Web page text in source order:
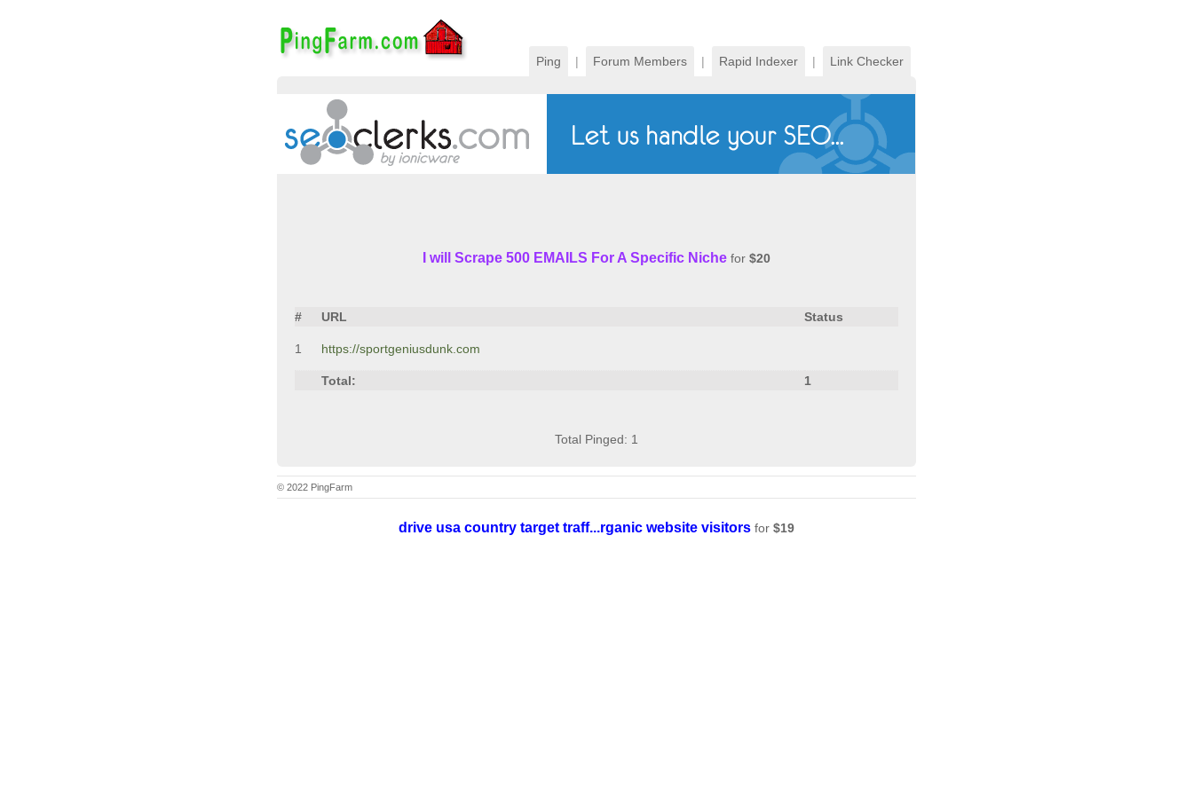
Ping | Forum Members | Rapid Indexer | Link Checker
I will Scrape 500 EMAILS For A Specific Niche for $20
# URL Status
1 https://sportgeniusdunk.com
Total: 1
Total Pinged: 1
© 2022 PingFarm
drive usa country target traff...rganic website visitors for $19